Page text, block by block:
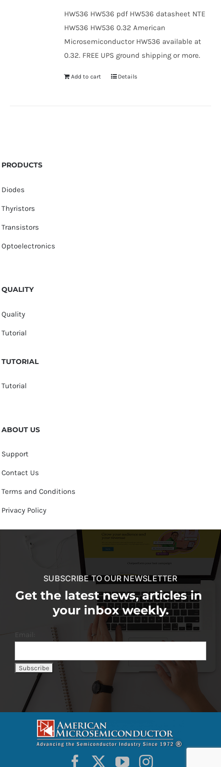
HW536 HW536 pdf HW536 datasheet NTE
HW536 HW536 0.32 American
Microsemiconductor HW536 available at
0.32. FREE UPS ground shipping or more.
Add to cart Details
PRODUCTS
Diodes
Thyristors
Transistors
Optoelectronics
QUALITY
Quality
Tutorial
TUTORIAL
Tutorial
ABOUT US
Support
Contact Us
Terms and Conditions
Privacy Policy
SUBSCRIBE TO OUR NEWSLETTER
Get the latest news, articles in
your inbox weekly.
Email: